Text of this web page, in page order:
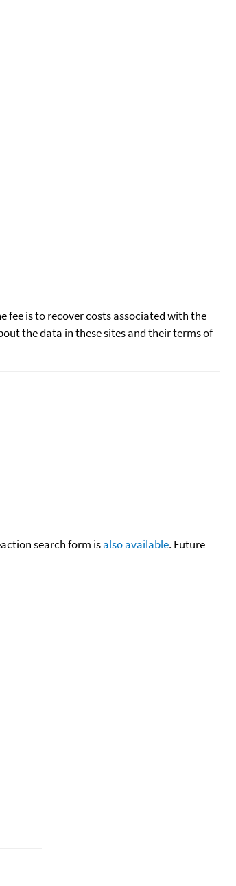
fee is to recover costs associated with the
the data in these sites and their terms of
search form isalso available. Future